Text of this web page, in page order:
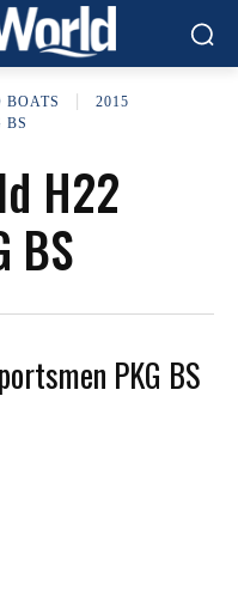
BOATS
2015
BS
H22
BS
PKG BS